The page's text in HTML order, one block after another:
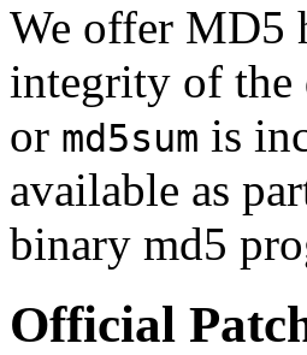
We offer MD5
integrity of the
or md5sum is
available as
binary md5
Official